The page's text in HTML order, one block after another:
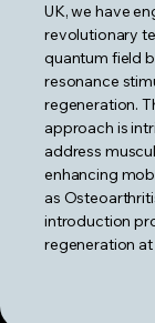
UK, we have
revolutionary
quantum field
resonance
regeneration.
approach is
address
enhancing
as
introduction
regeneration